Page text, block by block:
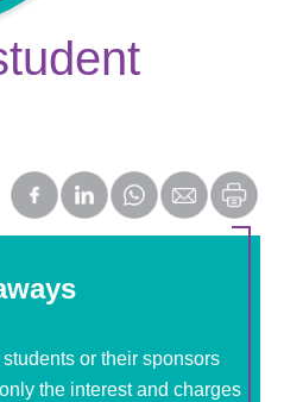
or their sponsors
the interest and charges